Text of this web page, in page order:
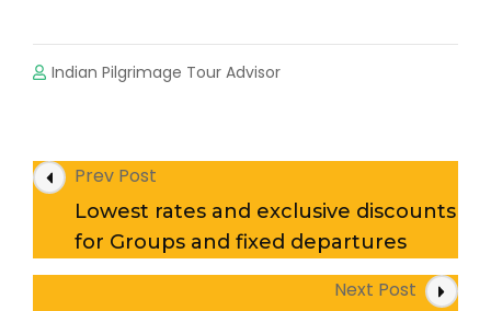
Indian Pilgrimage Tour Advisor
Post
Navigation
Prev Post
Lowest rates and exclusive discounts
for Groups and fixed departures
Next Post